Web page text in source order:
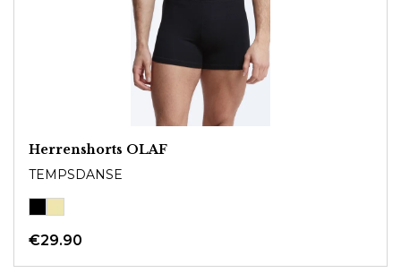
Herrenshorts OLAF
TEMPSDANSE
€29.90